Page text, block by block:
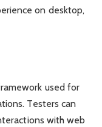
on desktop,
used for
Testers can
with web